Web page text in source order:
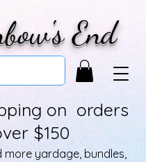
more yardage, bundles,
on orders
$150
End